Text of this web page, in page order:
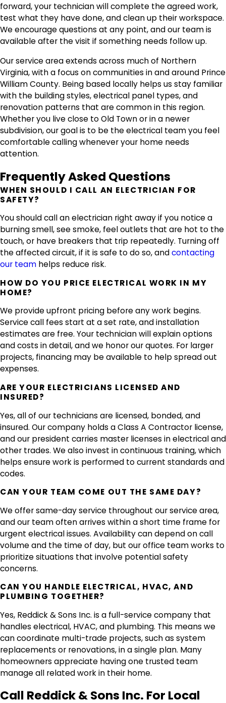
forward, your technician will complete the agreed work,
test what they have done, and clean up their workspace.
We encourage questions at any point, and our team is
available after the visit if something needs follow up.
Our service area extends across much of Northern
Virginia, with a focus on communities in and around Prince
William County. Being based locally helps us stay familiar
with the building styles, electrical panel types, and
renovation patterns that are common in this region.
Whether you live close to Old Town or in a newer
subdivision, our goal is to be the electrical team you feel
comfortable calling whenever your home needs
attention.
Frequently Asked Questions
WHEN SHOULD I CALL AN ELECTRICIAN FOR
SAFETY?
You should call an electrician right away if you notice a
burning smell, see smoke, feel outlets that are hot to the
touch, or have breakers that trip repeatedly. Turning off
the affected circuit, if it is safe to do so, andcontacting
our team helps reduce risk.
HOW DO YOU PRICE ELECTRICAL WORK IN MY
HOME?
We provide upfront pricing before any work begins.
Service call fees start at a set rate, and installation
estimates are free. Your technician will explain options
and costs in detail, and we honor our quotes. For larger
projects, financing may be available to help spread out
expenses.
ARE YOUR ELECTRICIANS LICENSED AND
INSURED?
Yes, all of our technicians are licensed, bonded, and
insured. Our company holds a Class A Contractor license,
and our president carries master licenses in electrical and
other trades. We also invest in continuous training, which
helps ensure work is performed to current standards and
codes.
CAN YOUR TEAM COME OUT THE SAME DAY?
We offer same-day service throughout our service area,
and our team often arrives within a short time frame for
urgent electrical issues. Availability can depend on call
volume and the time of day, but our office team works to
prioritize situations that involve potential safety
concerns.
CAN YOU HANDLE ELECTRICAL, HVAC, AND
PLUMBING TOGETHER?
Yes, Reddick & Sons Inc. is a full-service company that
handles electrical, HVAC, and plumbing. This means we
can coordinate multi-trade projects, such as system
replacements or renovations, in a single plan. Many
homeowners appreciate having one trusted team
manage all related work in their home.
Call Reddick & Sons Inc. For Local